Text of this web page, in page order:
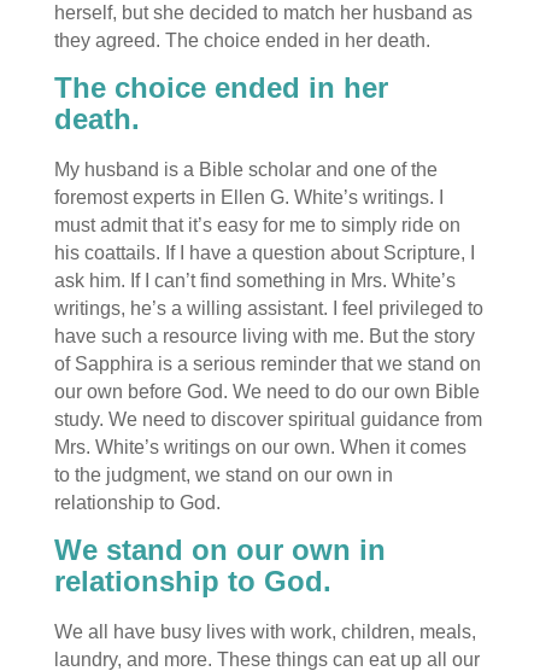
herself, but she decided to match her husband as
they agreed. The choice ended in her death.
The choice ended in her
death.
My husband is a Bible scholar and one of the
foremost experts in Ellen G. White’s writings. I
must admit that it’s easy for me to simply ride on
his coattails. If I have a question about Scripture, I
ask him. If I can’t find something in Mrs. White’s
writings, he’s a willing assistant. I feel privileged to
have such a resource living with me. But the story
of Sapphira is a serious reminder that we stand on
our own before God. We need to do our own Bible
study. We need to discover spiritual guidance from
Mrs. White’s writings on our own. When it comes
to the judgment, we stand on our own in
relationship to God.
We stand on our own in
relationship to God.
We all have busy lives with work, children, meals,
laundry, and more. These things can eat up all our